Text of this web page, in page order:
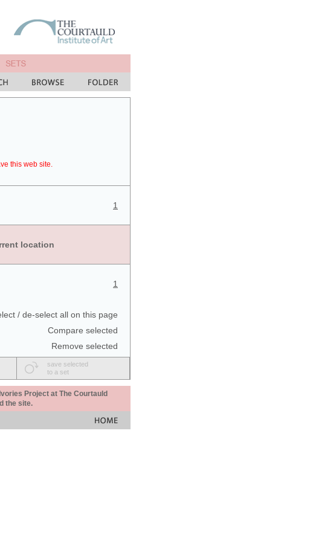
this web site.
1
location
1
/ de-select all on this page
Compare selected
Remove selected
save selected
to a set
Project at The Courtauld
the site.